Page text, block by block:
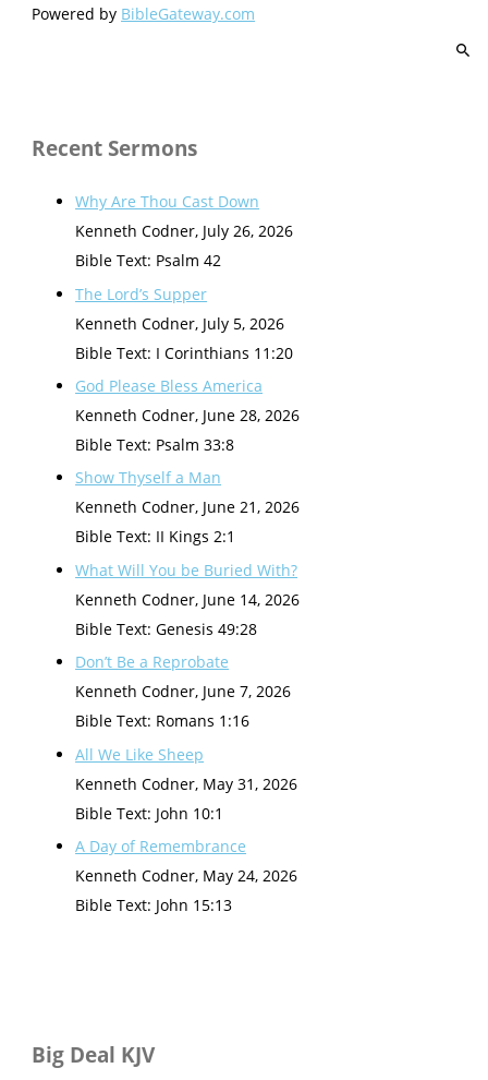
Powered by BibleGateway.com
Recent Sermons
Why Are Thou Cast Down
Kenneth Codner, July 26, 2026
Bible Text: Psalm 42
The Lord’s Supper
Kenneth Codner, July 5, 2026
Bible Text: I Corinthians 11:20
God Please Bless America
Kenneth Codner, June 28, 2026
Bible Text: Psalm 33:8
Show Thyself a Man
Kenneth Codner, June 21, 2026
Bible Text: II Kings 2:1
What Will You be Buried With?
Kenneth Codner, June 14, 2026
Bible Text: Genesis 49:28
Don’t Be a Reprobate
Kenneth Codner, June 7, 2026
Bible Text: Romans 1:16
All We Like Sheep
Kenneth Codner, May 31, 2026
Bible Text: John 10:1
A Day of Remembrance
Kenneth Codner, May 24, 2026
Bible Text: John 15:13
Big Deal KJV